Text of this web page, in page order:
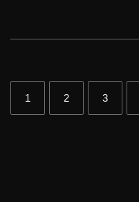
1 2 3